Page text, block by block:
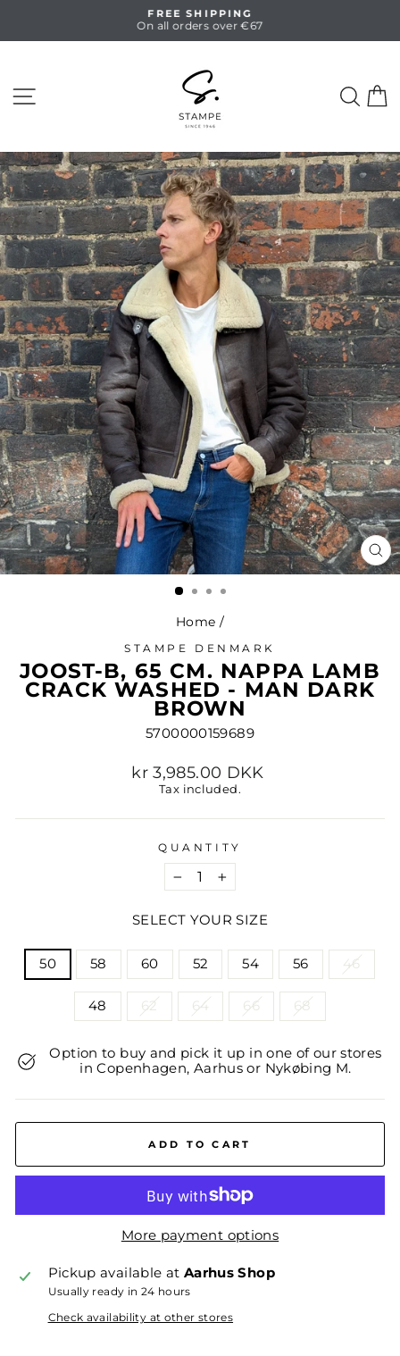
Pause
FREE SHIPPING
On all orders over €67
Home /
STAMPE DENMARK
JOOST-B, 65 CM. NAPPA LAMB
CRACK WASHED - MAN DARK
BROWN
5700000159689
Regular
price
kr 3,985.00 DKK
Tax included.
QUANTITY
− +
SELECT YOUR SIZE
TITLE
50 58 60 52 54 56 46
48 62 64 66 68
Option to buy and pick it up in one of our stores
in Copenhagen, Aarhus or Nykøbing M.
ADD TO CART
More payment options
Pickup available at Aarhus Shop
Usually ready in 24 hours
Check availability at other stores